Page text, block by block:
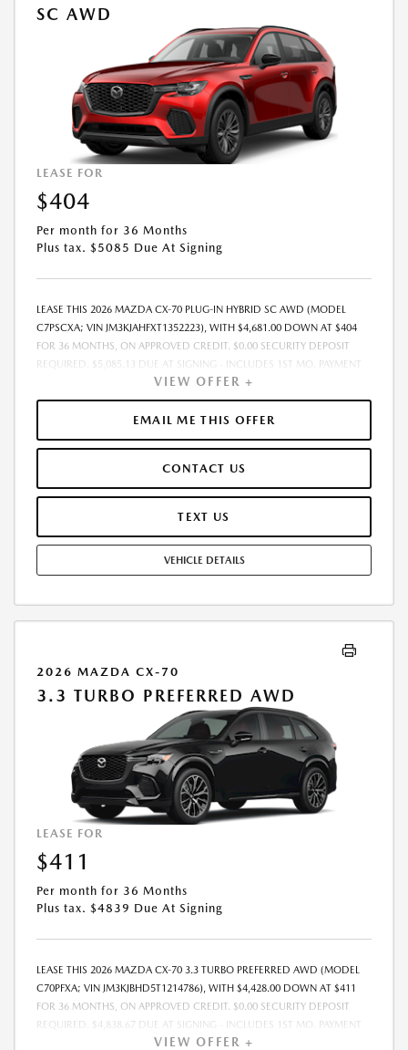
SC AWD
LEASE FOR
$404
Per month for 36 Months
Plus tax. $5085 Due At Signing
LEASE THIS 2026 MAZDA CX-70 PLUG-IN HYBRID SC AWD (MODEL
C7PSCXA; VIN JM3KJAHFXT1352223), WITH $4,681.00 DOWN AT $404
FOR 36 MONTHS, ON APPROVED CREDIT. $0.00 SECURITY DEPOSIT
REQUIRED. $5,085.13 DUE AT SIGNING - INCLUDES 1ST MO. PAYMENT
OF $404. TOTAL PAYMENTS: $14,548.68. MUST FINANCE THROUGH
MAZDA FINANCIAL SERVICES. SELLING PRICE $45,550.00. TAX, TITLE,
LICENSE ARE EXTRA. OFFER ASSUMES THESE PAID AT TIME OF SALE.
LESSEE RESPONSIBLE FOR MAINTENANCE, REPAIRS, EXCESSIVE WEAR
TERMINATION FEE MAY APPLY. OPTION TO PURCHASE VEHICLE AT LEASE
END IS $27,620.85. OFFER CANNOT BE COMBINED WITH ANY OTHER
OFFERS. RESIDENTIAL RESTRICTIONS MAY APPLY. AVAILABLE ON IN-
EXPIRES: 08/31/2026.
VIEW OFFER +
EMAIL ME THIS OFFER
CONTACT US
TEXT US
VEHICLE DETAILS
2026 MAZDA CX-70
3.3 TURBO PREFERRED AWD
LEASE FOR
$411
Per month for 36 Months
Plus tax. $4839 Due At Signing
LEASE THIS 2026 MAZDA CX-70 3.3 TURBO PREFERRED AWD (MODEL
C70PFXA; VIN JM3KJBHD5T1214786), WITH $4,428.00 DOWN AT $411
FOR 36 MONTHS, ON APPROVED CREDIT. $0.00 SECURITY DEPOSIT
REQUIRED. $4,838.67 DUE AT SIGNING - INCLUDES 1ST MO. PAYMENT
OF $411. TOTAL PAYMENTS: $14,784.12. MUST FINANCE THROUGH
VIEW OFFER +